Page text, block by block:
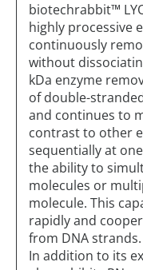
biotechrabbit™
highly processive
continuously
without
kDa enzyme
of double-
and continues to
contrast to other
sequentially at
the ability to
molecules or
molecule. This
rapidly and
from DNA strands.
In addition to its